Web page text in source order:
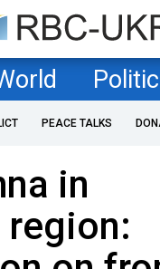
PEACE TALKS
in
region: